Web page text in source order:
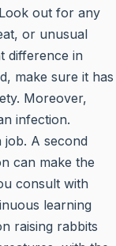
out for any
or unusual
difference in
make sure it has
Moreover,
infection.
job. A second
can make the
consult with
learning
raising rabbits